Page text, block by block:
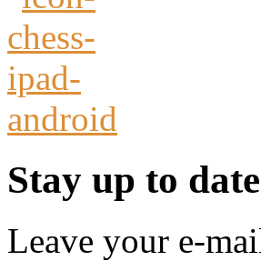
Stay up to date
Leave your e-